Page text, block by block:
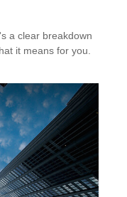
a clear breakdown
it means for you.